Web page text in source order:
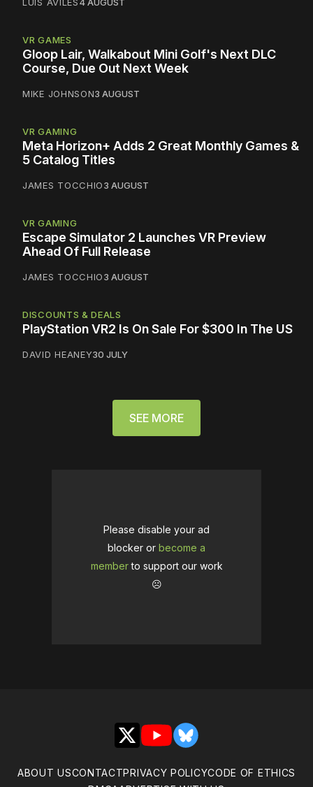
LUIS AVILES4 AUGUST
VR GAMES
Gloop Lair, Walkabout Mini Golf's Next DLC
Course, Due Out Next Week
MIKE JOHNSON3 AUGUST
VR GAMING
Meta Horizon+ Adds 2 Great Monthly Games &
5 Catalog Titles
JAMES TOCCHIO3 AUGUST
VR GAMING
Escape Simulator 2 Launches VR Preview
Ahead Of Full Release
JAMES TOCCHIO3 AUGUST
DISCOUNTS & DEALS
PlayStation VR2 Is On Sale For $300 In The US
DAVID HEANEY30 JULY
SEE MORE
Please disable your ad
blocker or become a
memberto support our work
☹️
X YouTubeBluesky
ABOUT USCONTACTPRIVACY POLICYCODE OF ETHICS